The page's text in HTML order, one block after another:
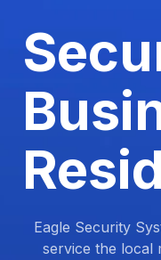
Eagle Security
service the local